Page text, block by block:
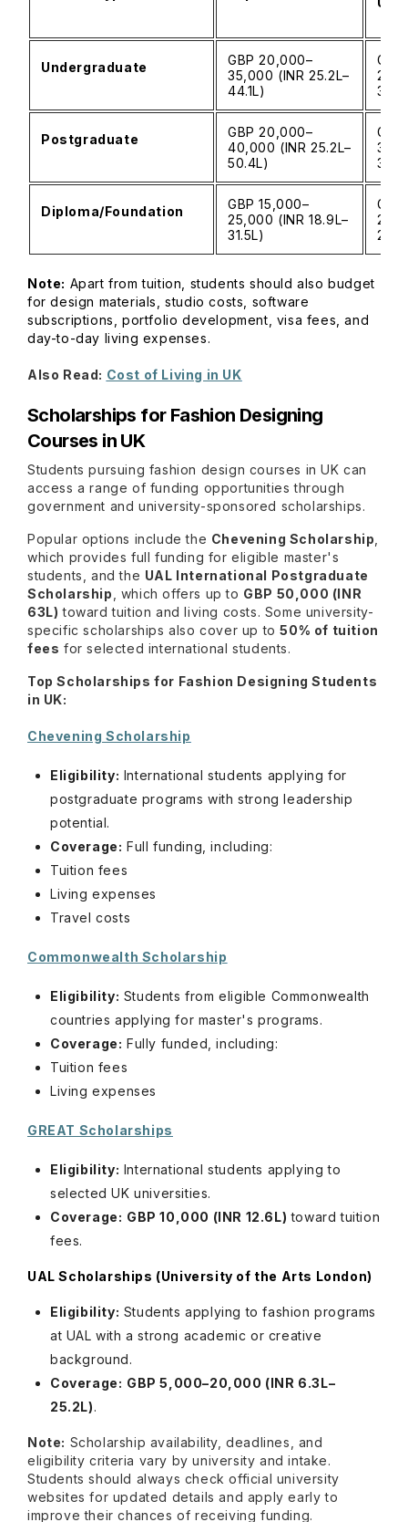
Undergraduate
GBP 20,000–
35,000 (INR 25.2L–
44.1L)
Postgraduate
GBP 20,000–
40,000 (INR 25.2L–
50.4L)
Diploma/Foundation
GBP 15,000–
25,000 (INR 18.9L–
31.5L)
Note: Apart from tuition, students should also budget
for design materials, studio costs, software
subscriptions, portfolio development, visa fees, and
day-to-day living expenses.
Also Read: Cost of Living in UK
Scholarships for Fashion Designing
Courses in UK
Students pursuing fashion design courses in UK can
access a range of funding opportunities through
government and university-sponsored scholarships.
Popular options include the Chevening Scholarship
which provides full funding for eligible master's
students, and the UAL International Postgraduate
Scholarship , which offers up to GBP 50,000 (INR
63L) toward tuition and living costs. Some university-
specific scholarships also cover up to50% of tuition
fees for selected international students.
Top Scholarships for Fashion Designing Students
in UK:
Chevening Scholarship
Eligibility: International students applying for
postgraduate programs with strong leadership
potential.
Coverage: Full funding, including:
Tuition fees
Living expenses
Travel costs
Commonwealth Scholarship
Eligibility: Students from eligible Commonwealth
countries applying for master's programs.
Coverage: Fully funded, including:
Tuition fees
Living expenses
GREAT Scholarships
Eligibility: International students applying to
selected UK universities.
Coverage: GBP 10,000 (INR 12.6L) toward tuition
fees.
UAL Scholarships (University of the Arts London)
Eligibility: Students applying to fashion programs
at UAL with a strong academic or creative
background.
Coverage: GBP 5,000–20,000 (INR 6.3L–
25.2L).
Note: Scholarship availability, deadlines, and
eligibility criteria vary by university and intake.
Students should always check official university
websites for updated details and apply early to
improve their chances of receiving funding.